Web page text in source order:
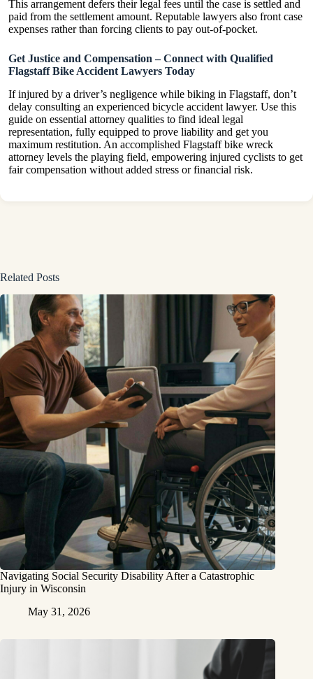
This arrangement defers their legal fees until the case is settled and
paid from the settlement amount. Reputable lawyers also front case
expenses rather than forcing clients to pay out-of-pocket.
Get Justice and Compensation – Connect with Qualified
Flagstaff Bike Accident Lawyers Today
If injured by a driver’s negligence while biking in Flagstaff, don’t
delay consulting an experienced bicycle accident lawyer. Use this
guide on essential attorney qualities to find ideal legal
representation, fully equipped to prove liability and get you
maximum restitution. An accomplished Flagstaff bike wreck
attorney levels the playing field, empowering injured cyclists to get
fair compensation without added stress or financial risk.
Related Posts
Navigating Social Security Disability After a Catastrophic
Injury in Wisconsin
May 31, 2026